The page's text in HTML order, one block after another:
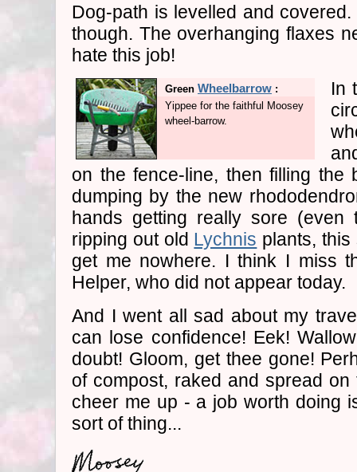
Dog-path is levelled and
though. The overhanging flaxes
hate this job!
Green Wheelbarrow :
Yippee for the faithful Moosey
wheel-barrow.
In
on the fence-line, then filling the
dumping by the new
hands getting really sore (even
ripping out old Lychnis plants,
get me nowhere. I think I miss
Helper, who did not appear today.
And I went all sad about my
can lose confidence! Eek!
doubt! Gloom, get thee gone!
of compost, raked and spread
cheer me up - a job worth doing
sort of thing...